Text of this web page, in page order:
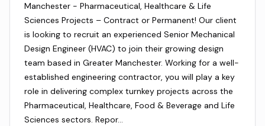
Manchester - Pharmaceutical, Healthcare & Life
Sciences Projects – Contract or Permanent! Our client
is looking to recruit an experienced Senior Mechanical
Design Engineer (HVAC) to join their growing design
team based in Greater Manchester. Working for a well-
established engineering contractor, you will play a key
role in delivering complex turnkey projects across the
Pharmaceutical, Healthcare, Food & Beverage and Life
Sciences sectors. Repor…